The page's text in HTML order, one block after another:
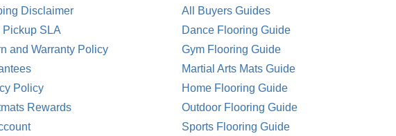
Disclaimer
Pickup SLA
and Warranty Policy
Policy
Rewards
All Buyers Guides
Dance Flooring Guide
Gym Flooring Guide
Martial Arts Mats Guide
Home Flooring Guide
Outdoor Flooring Guide
Sports Flooring Guide